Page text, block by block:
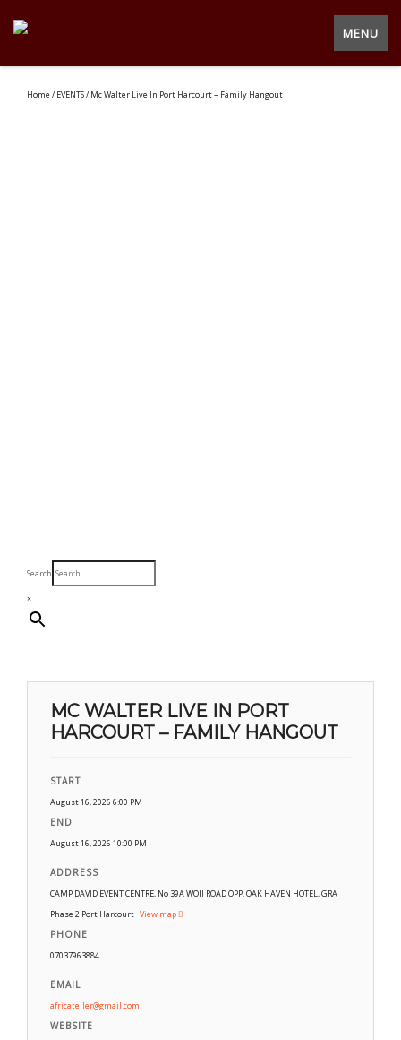
MENU
Home / EVENTS/ Mc Walter Live In Port Harcourt – Family Hangout
Search
×
MC WALTER LIVE IN PORT
HARCOURT – FAMILY HANGOUT
START
August 16, 2026 6:00 PM
END
August 16, 2026 10:00 PM
ADDRESS
CAMP DAVID EVENT CENTRE, No 39A WOJI ROAD OPP. OAK HAVEN HOTEL, GRA
Phase 2 Port Harcourt View map
PHONE
07037963884
EMAIL
africateller@gmail.com
WEBSITE